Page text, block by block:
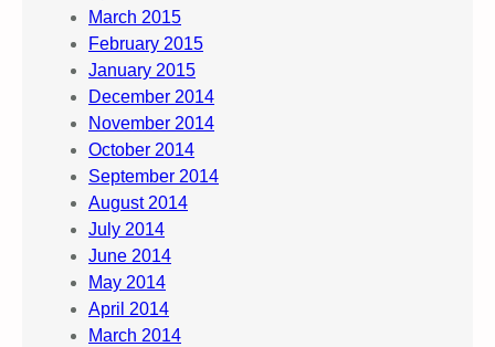
March 2015
February 2015
January 2015
December 2014
November 2014
October 2014
September 2014
August 2014
July 2014
June 2014
May 2014
April 2014
March 2014